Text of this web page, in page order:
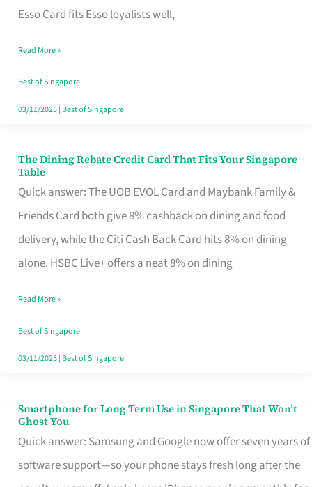
Esso Card fits Esso loyalists well,
Save,
Singapore
Read More »
Best of Singapore
03/11/2025| Best of Singapore
The Dining Rebate Credit Card That Fits Your Singapore
Table
Quick answer: The UOB EVOL Card and Maybank Family &
Friends Card both give 8% cashback on dining and food
delivery, while the Citi Cash Back Card hits 8% on dining
alone. HSBC Live+ offers a neat 8% on dining
The
Dining
Rebate
Credit
Card
Fits
Your
Singapore
Read More »
Best of Singapore
03/11/2025| Best of Singapore
Smartphone for Long Term Use in Singapore That Won’t
Ghost You
Quick answer: Samsung and Google now offer seven years of
software support—so your phone stays fresh long after the
Smartphone
for
Long
Term